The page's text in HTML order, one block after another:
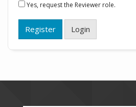
Yes, request the Reviewer role.
Register Login